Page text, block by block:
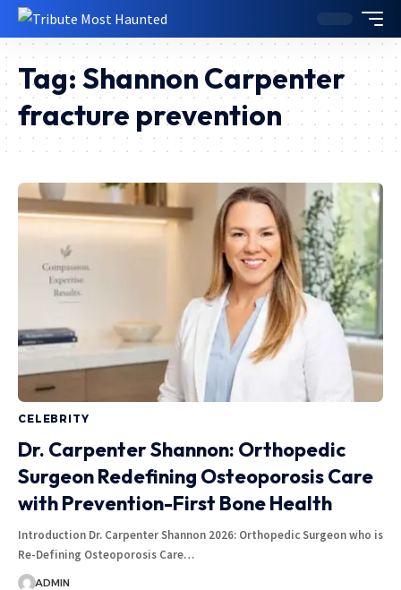
Tag: Shannon Carpenter
fracture prevention
CELEBRITY
Dr. Carpenter Shannon: Orthopedic
Surgeon Redefining Osteoporosis Care
with Prevention-First Bone Health
Introduction Dr. Carpenter Shannon 2026: Orthopedic Surgeon who is
Re-Defining Osteoporosis Care…
ADMIN